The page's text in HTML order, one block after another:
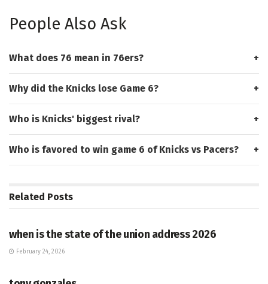
People Also Ask
What does 76 mean in 76ers?
Why did the Knicks lose Game 6?
Who is Knicks' biggest rival?
Who is favored to win game 6 of Knicks vs Pacers?
Related Posts
when is the state of the union address 2026
February 24, 2026